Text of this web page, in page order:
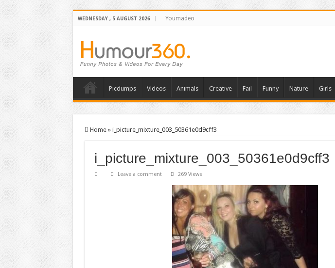
WEDNESDAY , 5 AUGUST 2026 Youmadeo
Picdumps Videos Animals Creative Fail Funny Nature Girls
Home » i_picture_mixture_003_50361e0d9cff3
i_picture_mixture_003_50361e0d9cff3
Leave a comment 269 Views